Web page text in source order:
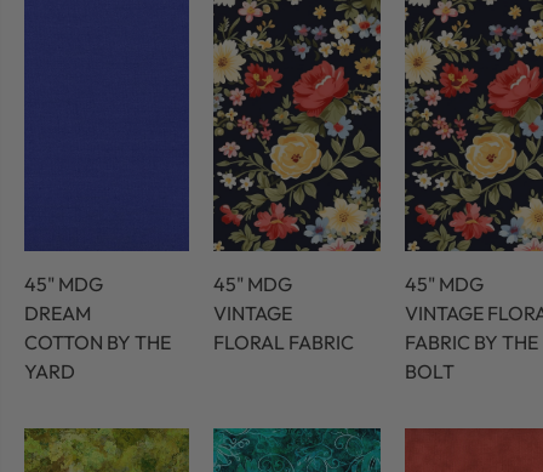
45" MDG
DREAM
COTTON BY THE
YARD
45" MDG
VINTAGE
FLORAL FABRIC
45" MDG
VINTAGE
FABRIC BY THE
BOLT